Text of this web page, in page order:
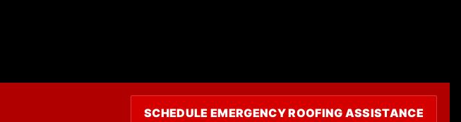
SCHEDULE EMERGENCY ROOFING ASSISTANCE